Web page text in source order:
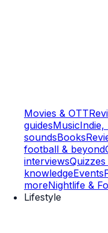
Movies & OTT
guidesMusicIndie,
soundsBooks
football & beyond
interviewsQuizzes
knowledgeEvents
moreNightlife &
Lifestyle